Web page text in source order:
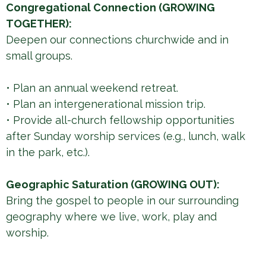
Congregational Connection (GROWING
TOGETHER):
Deepen our connections churchwide and in
small groups.
• Plan an annual weekend retreat.
• Plan an intergenerational mission trip.
• Provide all-church fellowship opportunities
after Sunday worship services (e.g., lunch, walk
in the park, etc.).
Geographic Saturation (GROWING OUT):
Bring the gospel to people in our surrounding
geography where we live, work, play and
worship.